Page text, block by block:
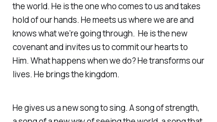
the world. He is the one who comes to us and takes
hold of our hands. He meets us where we are and
knows what we’re going through. He is the new
covenant and invites us to commit our hearts to
Him. What happens when we do? He transforms our
lives. He brings the kingdom.
He gives us a new song to sing. A song of strength,